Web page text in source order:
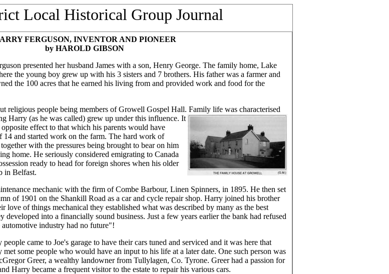
Local Historical Group Journal
FERGUSON, INVENTOR AND PIONEER
by HAROLD GIBSON
presented her husband James with a son, Henry George. The family home, Lake
the young boy grew up with his 3 sisters and 7 brothers. His father was a farmer and
the 100 acres that he earned his living from and provided work and food for the
religious people being members of Growell Gospel Hall. Family life was characterised
Harry (as he was called) grew up under this influence. It
effect to that which his parents would have
14 and started work on the farm. The hard work of
with the pressures being brought to bear on him
home. He seriously considered emigrating to Canada
ready to head for foreign shores when his older
in Belfast.
mechanic with the firm of Combe Barbour, Linen Spinners, in 1895. He then set
of 1901 on the Shankill Road as a car and cycle repair shop. Harry joined his brother
love of things mechanical they established what was described by many as the best
developed into a financially sound business. Just a few years earlier the bank had refused
industry had no future"!
people came to Joe's garage to have their cars tuned and serviced and it was here that
met some people who would have an input to his life at a later date. One such person was
Greer, a wealthy landowner from Tullylagen, Co. Tyrone. Greer had a passion for
Harry became a frequent visitor to the estate to repair his various cars.